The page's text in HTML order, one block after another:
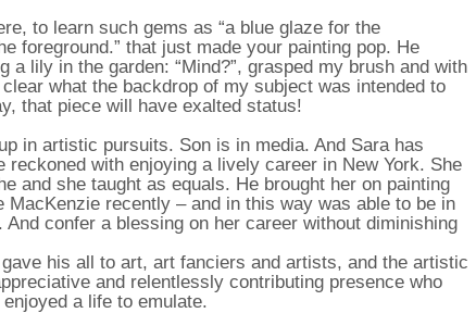
to learn such gems as “a blue glaze for the
foreground.” that just made your painting pop. He
a lily in the garden: “Mind?”, grasped my brush and with
what the backdrop of my subject was intended to
that piece will have exalted status!
in artistic pursuits. Son is in media. And Sara has
reckoned with enjoying a lively career in New York. She
and she taught as equals. He brought her on painting
MacKenzie recently – and in this way was able to be in
confer a blessing on her career without diminishing
his all to art, art fanciers and artists, and the artistic
and relentlessly contributing presence who
a life to emulate.